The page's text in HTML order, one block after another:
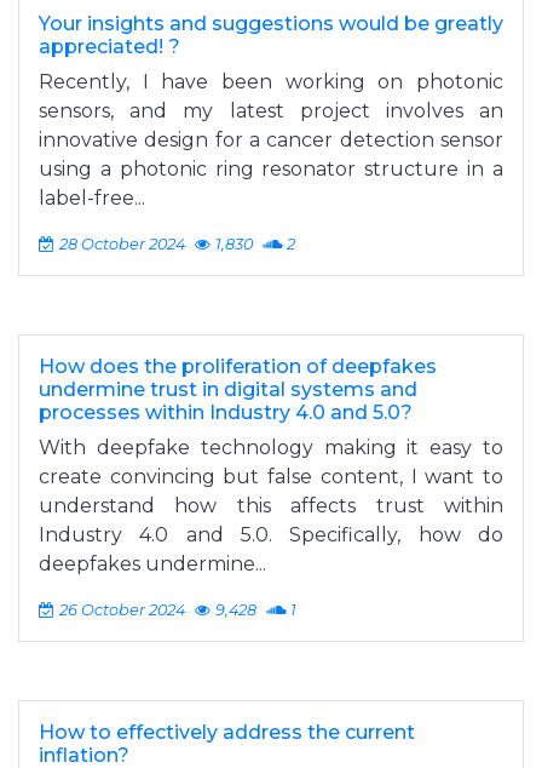
Your insights and suggestions would be greatly
appreciated! ?
Recently, I have been working on photonic
sensors, and my latest project involves an
innovative design for a cancer detection sensor
using a photonic ring resonator structure in a
label-free...
28 October 2024 1,830 2
How does the proliferation of deepfakes
undermine trust in digital systems and
processes within Industry 4.0 and 5.0?
With deepfake technology making it easy to
create convincing but false content, I want to
understand how this affects trust within
Industry 4.0 and 5.0. Specifically, how do
deepfakes undermine...
26 October 2024 9,428 1
How to effectively address the current
inflation?